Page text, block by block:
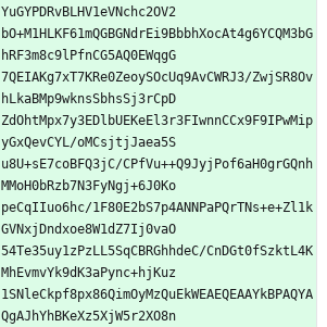
YuGYPDRvBLHV1eVNchc2OV2
bO+M1HLKF61mQGBGNdrEi9BbbhXocAt4g6YCQM3bG
hRF3m8c9lPfnCG5AQ0EWqgG
7QEIAKg7xT7KRe0ZeoySOcUq9AvCWRJ3/ZwjSR8Ov
hLkaBMp9wknsSbhsSj3rCpD
ZdOhtMpx7y3EDlbUEKeEl3r3FIwnnCCx9F9IPwMip
yGxQevCYL/oMCsjtjJaea5S
u8U+sE7coBFQ3jC/CPfVu++Q9JyjPof6aH0grGQnh
MMoH0bRzb7N3FyNgj+6J0Ko
peCqIIuo6hc/1F80E2bS7p4ANNPaPQrTNs+e+Zl1k
GVNxjDndxoe8W1dZ7Ij0vaO
54Te35uy1zPzLL5SqCBRGhhdeC/CnDGt0fSzktL4K
MhEvmvYk9dK3aPync+hjKuz
1SNleCkpf8px86QimOyMzQuEkWEAEQEAAYkBPAQYA
QgAJhYhBKeXz5XjW5r2XO8n